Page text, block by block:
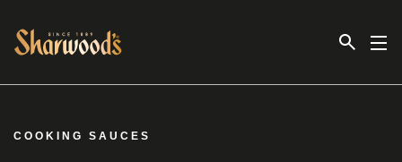
Link to the homepage
COOKING SAUCES